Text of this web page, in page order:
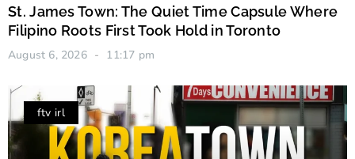
St. James Town: The Quiet Time Capsule Where
Filipino Roots First Took Hold in Toronto
August 6, 2026 11:17 pm
ftv irl